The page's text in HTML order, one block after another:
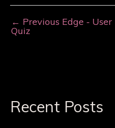
← Previous Edge - User
Quiz
Recent Posts